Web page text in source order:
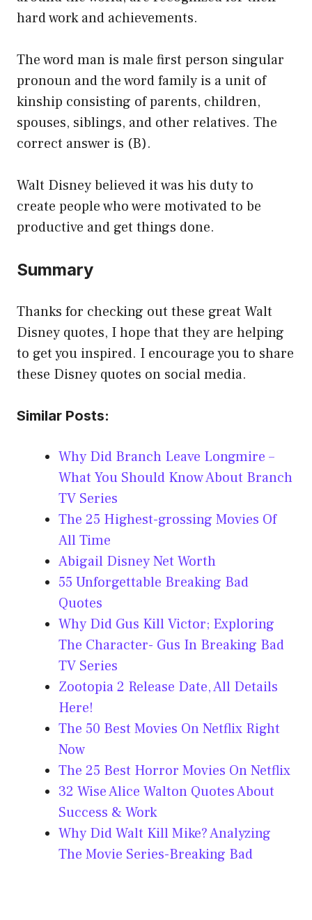
hard work and achievements.
The word man is male first person singular
pronoun and the word family is a unit of
kinship consisting of parents, children,
spouses, siblings, and other relatives. The
correct answer is (B).
Walt Disney believed it was his duty to
create people who were motivated to be
productive and get things done.
Summary
Thanks for checking out these great Walt
Disney quotes, I hope that they are helping
to get you inspired. I encourage you to share
these Disney quotes on social media.
Similar Posts:
Why Did Branch Leave Longmire –
What You Should Know About Branch
TV Series
The 25 Highest-grossing Movies Of
All Time
Abigail Disney Net Worth
55 Unforgettable Breaking Bad
Quotes
Why Did Gus Kill Victor; Exploring
The Character- Gus In Breaking Bad
TV Series
Zootopia 2 Release Date, All Details
Here!
The 50 Best Movies On Netflix Right
Now
The 25 Best Horror Movies On Netflix
32 Wise Alice Walton Quotes About
Success & Work
Why Did Walt Kill Mike? Analyzing
The Movie Series-Breaking Bad